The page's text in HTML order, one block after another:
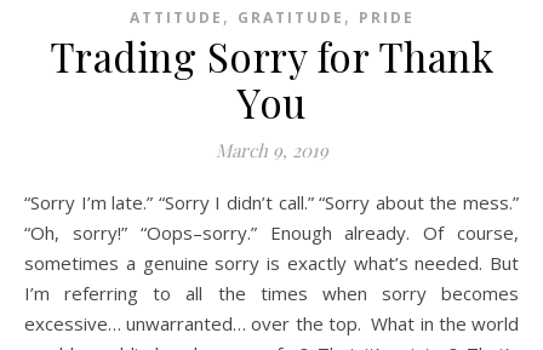
ATTITUDE , GRATITUDE , PRIDE
Trading Sorry for Thank
You
March 9, 2019
“Sorry I’m late.” “Sorry I didn’t call.” “Sorry about the mess.”
“Oh, sorry!” “Oops–sorry.” Enough already. Of course,
sometimes a genuine sorry is exactly what’s needed. But
I’m referring to all the times when sorry becomes
excessive… unwarranted… over the top. What in the world